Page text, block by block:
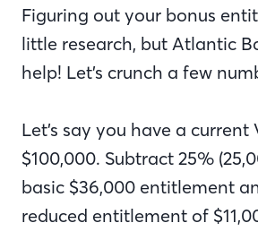
Figuring out your bonus
little research, but Atlantic
help! Let’s crunch a few
Let’s say you have a current
$100,000. Subtract 25%
basic $36,000 entitlement
reduced entitlement of